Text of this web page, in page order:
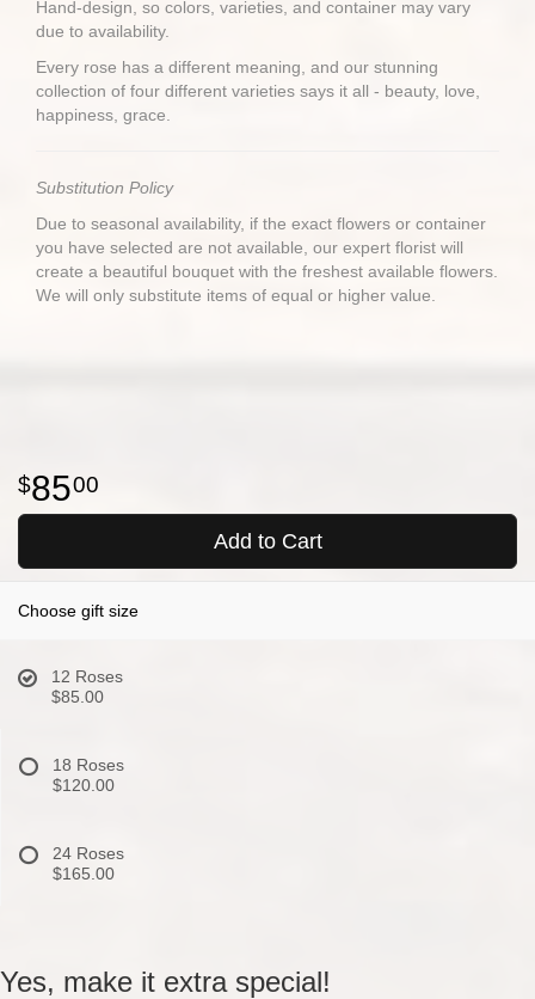
Hand-design, so colors, varieties, and container may vary
due to availability.
Every rose has a different meaning, and our stunning
collection of four different varieties says it all - beauty, love,
happiness, grace.
Substitution Policy
Due to seasonal availability, if the exact flowers or container
you have selected are not available, our expert florist will
create a beautiful bouquet with the freshest available flowers.
We will only substitute items of equal or higher value.
8500
Add to Cart
Choose gift size
12 Roses
$85.00
18 Roses
$120.00
24 Roses
$165.00
Yes, make it extra special!